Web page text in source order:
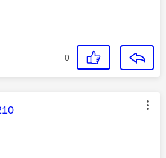
0
was authored by: